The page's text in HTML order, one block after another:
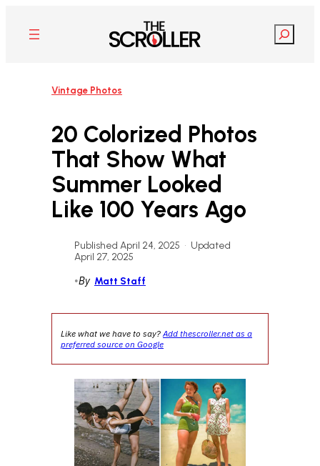
content
Search
Vintage Photos
20 Colorized Photos
That Show What
Summer Looked
Like 100 Years Ago
Published April 24, 2025 • Updated
April 27, 2025
•By Matt Staff
Like what we have to say?Add thescroller.net as a
preferred source on Google